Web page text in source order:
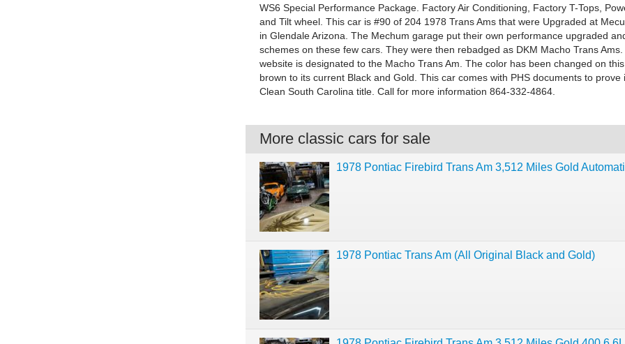
WS6 Special Performance Package. Factory Air Conditioning, Factory T-Tops,
and Tilt wheel. This car is #90 of 204 1978 Trans Ams that were Upgraded at
in Glendale Arizona. The Mechum garage put their own performance upgraded
schemes on these few cars. They were then rebadged as DKM Macho Trans Ams.
website is designated to the Macho Trans Am. The color has been changed on
brown to its current Black and Gold. This car comes with PHS documents to prove
Clean South Carolina title. Call for more information 864-332-4864.
More classic cars for sale
1978 Pontiac Firebird Trans Am 3,512 Miles Gold
1978 Pontiac Trans Am (All Original Black and Gold)